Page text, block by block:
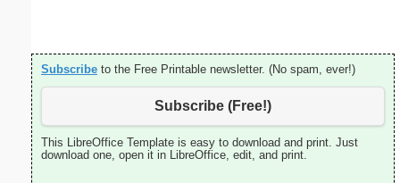
Subscribe to the Free Printable newsletter. (No spam, ever!)
Subscribe (Free!)
This LibreOffice Template is easy to download and print. Just
download one, open it in LibreOffice, edit, and print.